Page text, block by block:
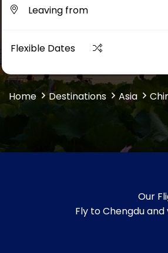
Flexible Dates
Home Destinations Asia
Our
Fly to Chengdu